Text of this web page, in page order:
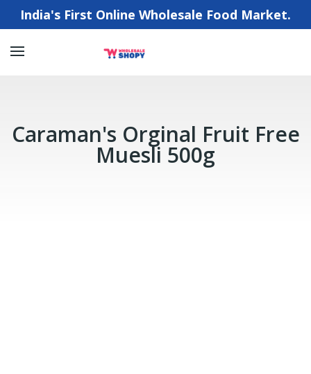
India's First Online Wholesale Food Market.
Caraman's Orginal Fruit Free
Muesli 500g